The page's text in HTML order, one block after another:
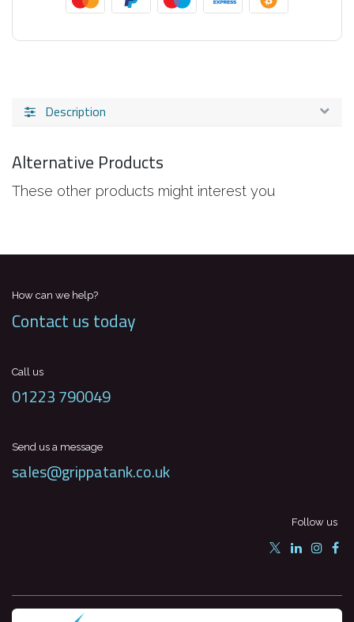
Description
Alternative Products
These other products might interest you
How can we help?
Contact us today
Call us
01223 790049
Send us a message
sales@grippatank.co.uk
Follow us